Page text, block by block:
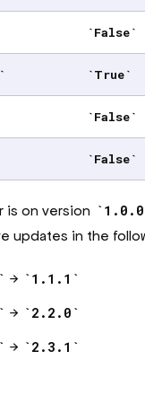
False
True
False
False
is on version 1.0.0
updates in the
→
1.1.1
→
2.2.0
→ 2.3.1